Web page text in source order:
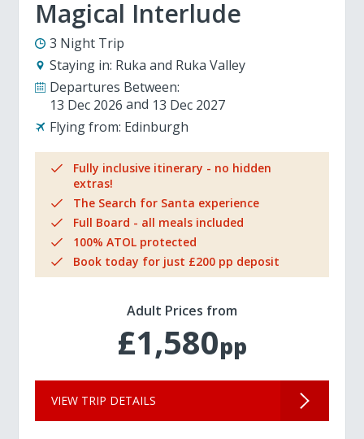
Magical Interlude
3 Night Trip
Staying in: Ruka and Ruka Valley
Departures Between:
13 Dec 2026
13 Dec 2027
Flying from: Edinburgh
Fully inclusive itinerary - no hidden
extras!
The Search for Santa experience
Full Board - all meals included
100% ATOL protected
Book today for just £200 pp deposit
Adult Prices from
£1,580pp
VIEW TRIP DETAILS